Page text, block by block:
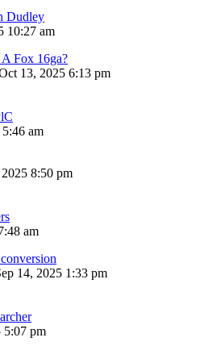
Dudley
10:27 am
Fox 16ga?
13, 2025 6:13 pm
am
8:50 pm
am
14, 2025 1:33 pm
5:07 pm